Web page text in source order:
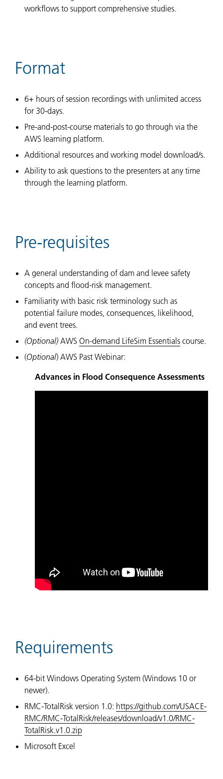
workflows to support comprehensive studies.
Format
6+ hours of session recordings with unlimited access
for 30-days.
Pre-and-post-course materials to go through via the
AWS learning platform.
Additional resources and working model download/s.
Ability to ask questions to the presenters at any time
through the learning platform.
Pre-requisites
A general understanding of dam and levee safety
concepts and flood-risk management.
Familiarity with basic risk terminology such as
potential failure modes, consequences, likelihood,
and event trees.
(Optional) AWSOn-demand LifeSim Essentials course.
(Optional) AWS Past Webinar:
Advances in Flood Consequence Assessments
Requirements
64-bit Windows Operating System (Windows 10 or
newer).
RMC-TotalRisk version 1.0: https://github.com/USACE-
RMC/RMC-TotalRisk/releases/download/v1.0/RMC-
TotalRisk.v1.0.zip
Microsoft Excel